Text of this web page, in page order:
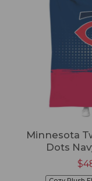
Minnesota
Dots
$